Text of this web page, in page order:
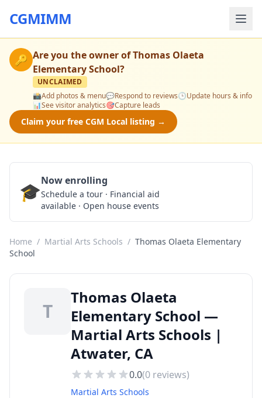
CGMIMM
🔑 Are you the owner ofThomas Olaeta
Elementary School?
UNCLAIMED
📸Add photos & menu💬Respond to reviews🕒Update hours & info
📊See visitor analytics🎯Capture leads
Claim your free CGM Local listing →
🎓Now enrolling
Schedule a tour · Financial aid
available · Open house events
Home / Martial Arts Schools / Thomas Olaeta Elementary
School
T
Thomas Olaeta
Elementary School —
Martial Arts Schools |
Atwater, CA
0.0(0 reviews)
Martial Arts Schools